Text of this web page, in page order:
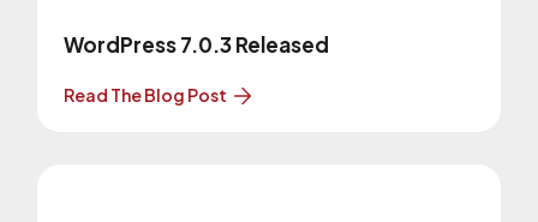
WordPress 7.0.3 Released
Read The Blog Post